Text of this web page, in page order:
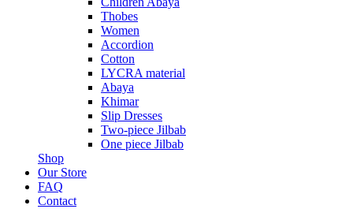
Thobes
Women
Accordion
Cotton
LYCRA material
Abaya
Khimar
Slip Dresses
Two-piece Jilbab
One piece Jilbab
Shop
Our Store
FAQ
Contact